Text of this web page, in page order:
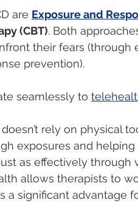
are Exposure and
(CBT). Both
their fears (through
prevention).
seamlessly to
doesn’t rely on physical
exposures and
as effectively through
allows therapists to
a significant advantage